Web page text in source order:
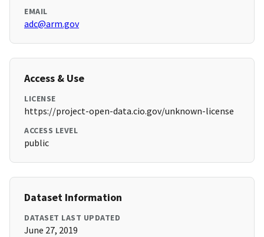
EMAIL
adc@arm.gov
Access & Use
LICENSE
https://project-open-data.cio.gov/unknown-license
ACCESS LEVEL
public
Dataset Information
DATASET LAST UPDATED
June 27, 2019